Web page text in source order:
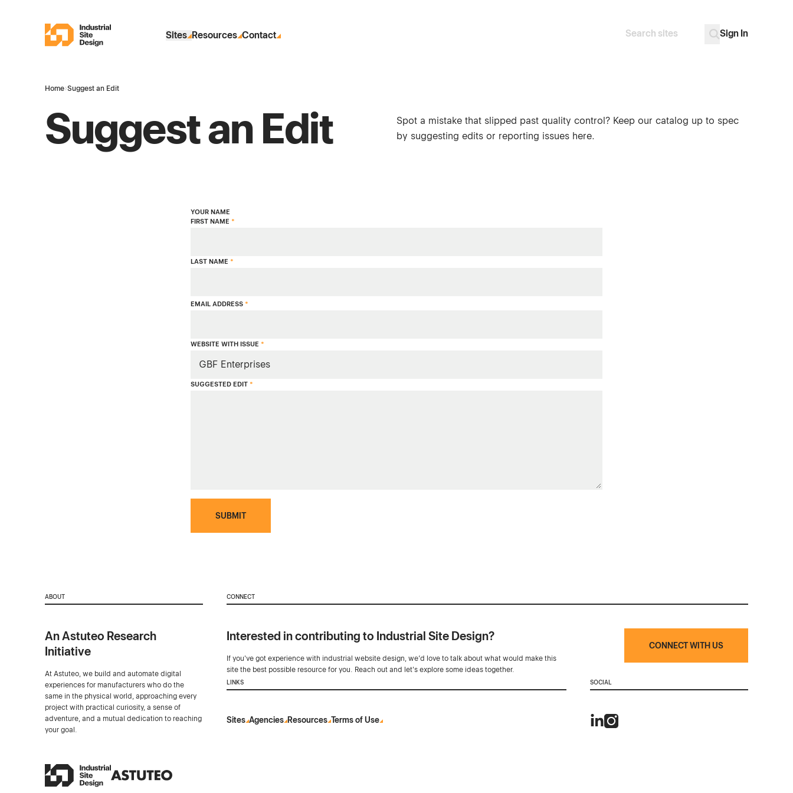
Industrial Site Design
Sites Resources Contact Search
Sign In
Home›Suggest an Edit
Suggest an Edit
Spot a mistake that slipped past quality control? Keep our catalog up to spec
by suggesting edits or reporting issues here.
YOUR NAME
FIRST NAME *
LAST NAME *
EMAIL ADDRESS *
WEBSITE WITH ISSUE *
SUGGESTED EDIT *
SUBMIT
ABOUT
An Astuteo Research
Initiative
At Astuteo, we build and automate digital
experiences for manufacturers who do the
same in the physical world, approaching every
project with practical curiosity, a sense of
adventure, and a mutual dedication to reaching
your goal.
CONNECT
Interested in contributing to Industrial Site Design?
If you've got experience with industrial website design, we’d love to talk about what would make this
site the best possible resource for you. Reach out and let's explore some ideas together.
CONNECT WITH US
LINKS
Sites Agencies Resources Terms of Use
SOCIAL